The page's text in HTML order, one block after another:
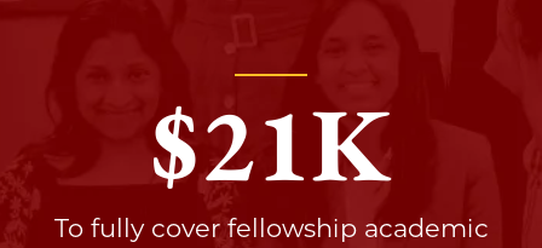
$21K
To fully cover fellowship academic